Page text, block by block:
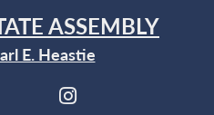
ASSEMBLY
E. Heastie